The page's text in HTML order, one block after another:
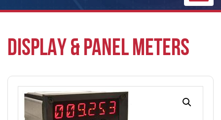
DISPLAY & PANEL METERS